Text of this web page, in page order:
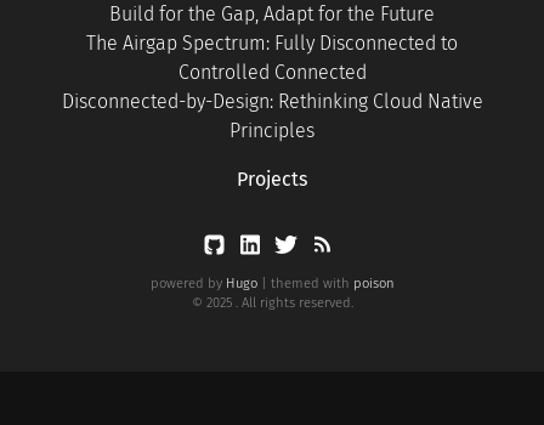
Build for the Gap, Adapt for the Future
The Airgap Spectrum: Fully Disconnected to
Controlled Connected
Disconnected-by-Design: Rethinking Cloud Native
Principles
Projects
powered by Hugo| themed with poison
© 2025 . All rights reserved.